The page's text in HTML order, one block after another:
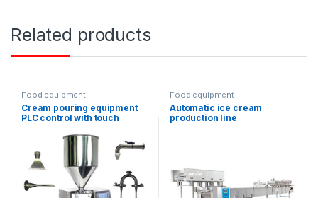
Related products
Food equipment
Cream pouring equipment
PLC control with touch
Food equipment
Automatic ice cream
production line